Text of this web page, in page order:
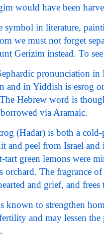
would have been
symbol in literature,
we must not forget
Gerizim instead. To
pronunciation
and in Yiddish is esrog
Hebrew word is
via Aramaic.
(Hadar) is both a cold-
and peel from Israel and
tart green lemons were
orchard. The fragrance
and grief, and
known to strengthen
and may lessen